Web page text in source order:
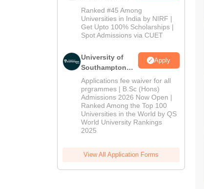
2026
Ranked #45 Among
Universities in India by NIRF |
Get Upto 100% Scholarships |
Spot Admissions via CUET
University of
Southampton
Delhi | BSc
(Hons)
Admissions
2026
Apply
Applications fee waiver for all
prgrammes | B.Sc (Hons)
Admissions 2026 Now Open |
Ranked Among the Top 100
Universities in the World by QS
World University Rankings
2025
View All Application Forms